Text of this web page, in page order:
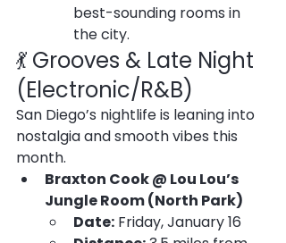
best-sounding rooms in
the city.
💃 Grooves & Late Night
(Electronic/R&B)
San Diego’s nightlife is leaning into
nostalgia and smooth vibes this
month.
Braxton Cook @ Lou Lou’s
Jungle Room (North Park)
Date: Friday, January 16